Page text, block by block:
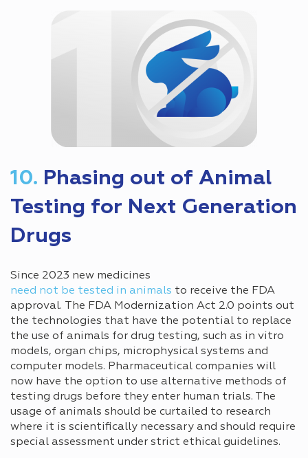
10. Phasing out of Animal
Testing for Next Generation
Drugs
Since 2023 new medicines
need not be tested in animals to receive the FDA
approval. The FDA Modernization Act 2.0 points out
the technologies that have the potential to replace
the use of animals for drug testing, such as in vitro
models, organ chips, microphysical systems and
computer models. Pharmaceutical companies will
now have the option to use alternative methods of
testing drugs before they enter human trials. The
usage of animals should be curtailed to research
where it is scientifically necessary and should require
special assessment under strict ethical guidelines.